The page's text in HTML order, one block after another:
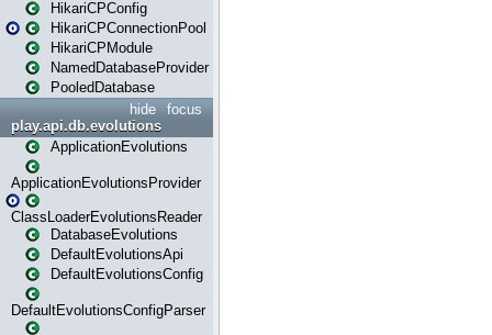
HikariCPConfig
HikariCPConnectionPool
HikariCPModule
NamedDatabaseProvider
PooledDatabase
focus
hide
play.api.db.evolutions
ApplicationEvolutions
ApplicationEvolutionsProvider
ClassLoaderEvolutionsReader
DatabaseEvolutions
DefaultEvolutionsApi
DefaultEvolutionsConfig
DefaultEvolutionsConfigParser